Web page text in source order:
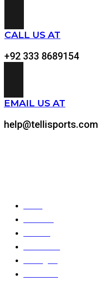
CALL US AT
+92 333 8689154
EMAIL US AT
help@tellisports.com